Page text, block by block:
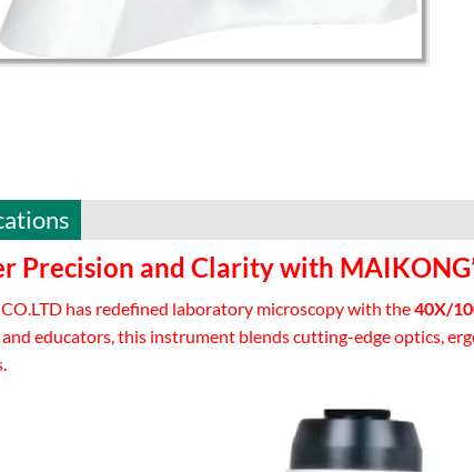
Precision and Clarity with
has redefined laboratory microscopy with the40X/
and educators, this instrument blends cutting-edge optics,